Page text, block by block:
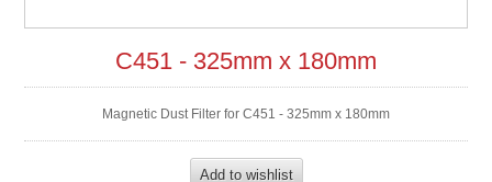
C451 - 325mm x 180mm
Magnetic Dust Filter for C451 - 325mm x 180mm